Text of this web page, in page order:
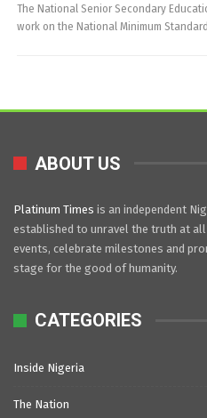
The National Senior Secondary
work on the National Minimum
ABOUT US
Platinum Times is an independent
established to unravel the truth at
events, celebrate milestones and
stage for the good of humanity.
CATEGORIES
Inside Nigeria
The Nation